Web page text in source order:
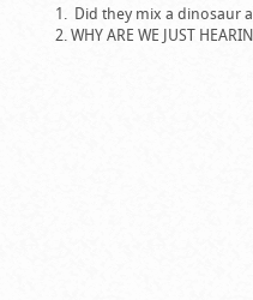
Did they mix a dinosaur
WHY ARE WE JUST